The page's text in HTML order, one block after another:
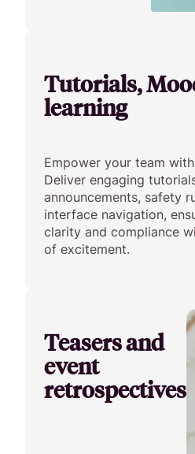
Tutorials,
learning
Empower your team
Deliver engaging
announcements, safety
interface navigation,
clarity and compliance
of excitement.
Teasers and
event
retrospectives